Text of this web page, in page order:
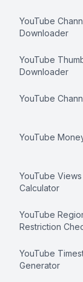
YouTube
Downloader
YouTube
Downloader
YouTube
YouTube
YouTube Views
Calculator
YouTube
Restriction
YouTube
Generator